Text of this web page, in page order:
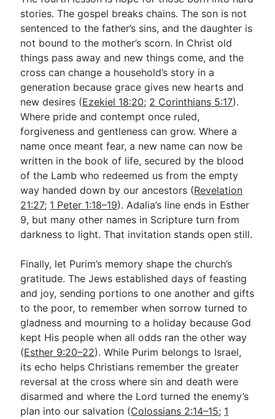
stories. The gospel breaks chains. The son is not
sentenced to the father’s sins, and the daughter is
not bound to the mother’s scorn. In Christ old
things pass away and new things come, and the
cross can change a household’s story in a
generation because grace gives new hearts and
new desires (Ezekiel 18:20; 2 Corinthians 5:17).
Where pride and contempt once ruled,
forgiveness and gentleness can grow. Where a
name once meant fear, a new name can now be
written in the book of life, secured by the blood
of the Lamb who redeemed us from the empty
way handed down by our ancestors (Revelation
21:27; 1 Peter 1:18–19). Adalia’s line ends in Esther
9, but many other names in Scripture turn from
darkness to light. That invitation stands open still.
Finally, let Purim’s memory shape the church’s
gratitude. The Jews established days of feasting
and joy, sending portions to one another and gifts
to the poor, to remember when sorrow turned to
gladness and mourning to a holiday because God
kept His people when all odds ran the other way
(Esther 9:20–22). While Purim belongs to Israel,
its echo helps Christians remember the greater
reversal at the cross where sin and death were
disarmed and where the Lord turned the enemy’s
plan into our salvation (Colossians 2:14–15; 1